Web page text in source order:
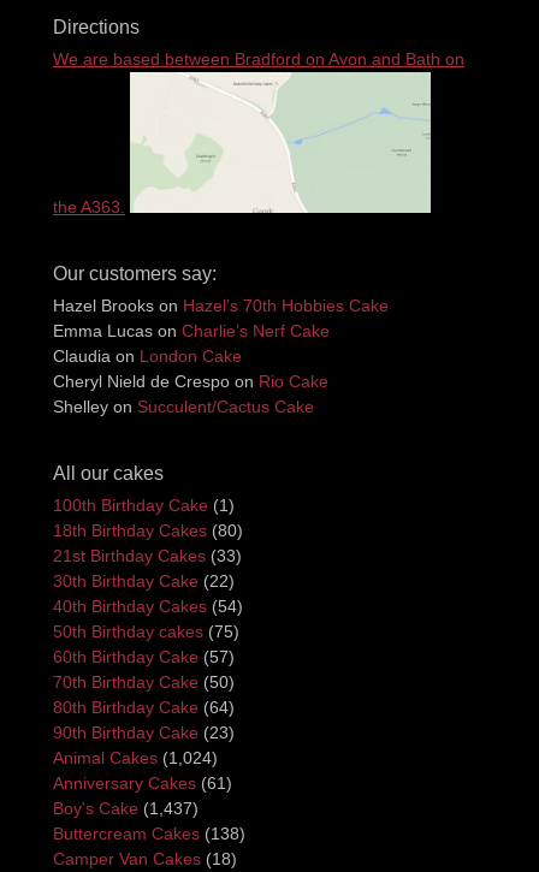
Directions
We are based between Bradford on Avon and Bath on
the A363.
Our customers say:
Hazel Brooks on Hazel’s 70th Hobbies Cake
Emma Lucas on Charlie’s Nerf Cake
Claudia on London Cake
Cheryl Nield de Crespo on Rio Cake
Shelley on Succulent/Cactus Cake
All our cakes
100th Birthday Cake (1)
18th Birthday Cakes (80)
21st Birthday Cakes (33)
30th Birthday Cake (22)
40th Birthday Cakes (54)
50th Birthday cakes (75)
60th Birthday Cake (57)
70th Birthday Cake (50)
80th Birthday Cake (64)
90th Birthday Cake (23)
Animal Cakes (1,024)
Anniversary Cakes (61)
Boy's Cake (1,437)
Buttercream Cakes (138)
Camper Van Cakes (18)